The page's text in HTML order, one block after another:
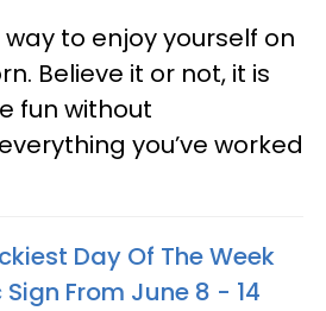
to enjoy yourself on
Believe it or not, it is
fun without
you’ve worked
Day Of The Week
From June 8 - 14